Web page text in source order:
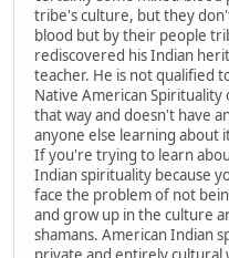
tribe's culture, but they
blood but by their people
rediscovered his Indian
teacher. He is not qualified
Native American
that way and doesn't have
anyone else learning about
If you're trying to learn
Indian spirituality because
face the problem of not
and grow up in the culture
shamans. American Indian